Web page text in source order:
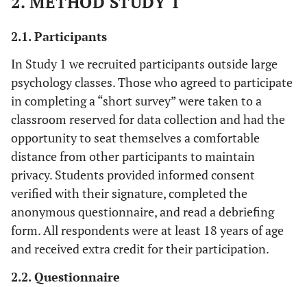
2.1. Participants
In Study 1 we recruited participants outside large
psychology classes. Those who agreed to participate
in completing a “short survey” were taken to a
classroom reserved for data collection and had the
opportunity to seat themselves a comfortable
distance from other participants to maintain
privacy. Students provided informed consent
verified with their signature, completed the
anonymous questionnaire, and read a debriefing
form. All respondents were at least 18 years of age
and received extra credit for their participation.
2.2. Questionnaire